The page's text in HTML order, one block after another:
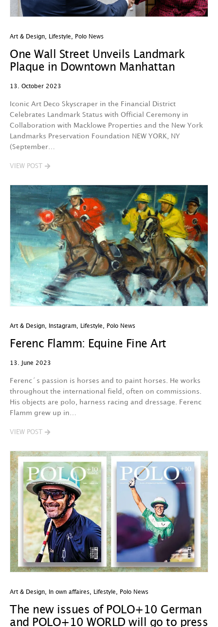
Art & Design Lifestyle Polo News
One Wall Street Unveils Landmark
Plaque in Downtown Manhattan
13. October 2023
Iconic Art Deco Skyscraper in the Financial District
Celebrates Landmark Status with Official Ceremony in
Collaboration with Macklowe Properties and the New York
Landmarks Preservation Foundation NEW YORK, NY
(September…
VIEW POST
Art & Design Instagram Lifestyle Polo News
Ferenc Flamm: Equine Fine Art
13. June 2023
Ferenc´s passion is horses and to paint horses. He works
throughout the international field, often on commissions.
His objects are polo, harness racing and dressage. Ferenc
Flamm grew up in…
VIEW POST
Art & Design In own affaires Lifestyle Polo News
The new issues of POLO+10 German
and POLO+10 WORLD will go to press